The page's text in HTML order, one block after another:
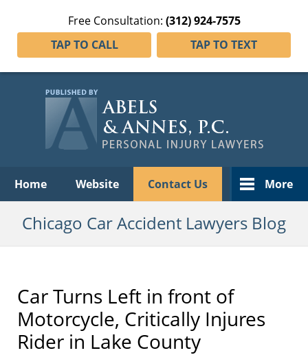
Free Consultation: (312) 924-7575
TAP TO CALL
TAP TO TEXT
Home Website Contact Us More
Chicago Car Accident Lawyers Blog
Car Turns Left in front of
Motorcycle, Critically Injures
Rider in Lake County